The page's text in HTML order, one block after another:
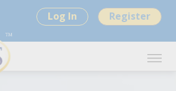
Log In Register